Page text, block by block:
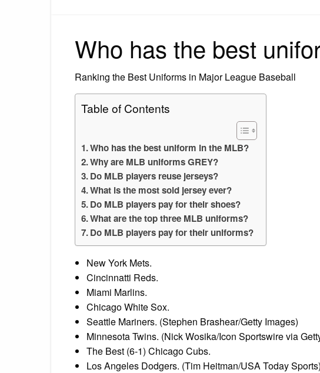
Who has the best
Ranking the Best Uniforms in Major League Baseball
Table of Contents
Who has the best uniform in the MLB?
Why are MLB uniforms GREY?
Do MLB players reuse jerseys?
What is the most sold jersey ever?
Do MLB players pay for their shoes?
What are the top three MLB uniforms?
Do MLB players pay for their uniforms?
New York Mets.
Cincinnatti Reds.
Miami Marlins.
Chicago White Sox.
Seattle Mariners. (Stephen Brashear/Getty Images)
Minnesota Twins. (Nick Wosika/Icon Sportswire via
The Best (6-1) Chicago Cubs.
Los Angeles Dodgers. (Tim Heitman/USA Today Sports)